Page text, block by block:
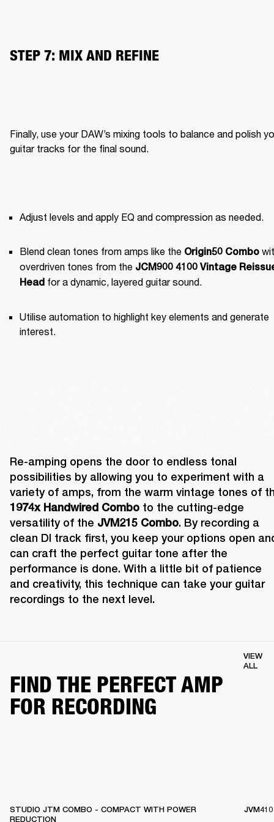
STEP 7: MIX AND REFINE
Finally, use your DAW’s mixing tools to balance and polish
guitar tracks for the final sound.
Adjust levels and apply EQ and compression as needed.
Blend clean tones from amps like the Origin50 Combo
overdriven tones from the JCM900 4100 Vintage
Head for a dynamic, layered guitar sound.
Utilise automation to highlight key elements and generate
interest.
Re-amping opens the door to endless tonal
possibilities by allowing you to experiment with a
1974x Handwired Combo to the cutting-edge
versatility of the JVM215 Combo. By recording a
clean DI track first, you keep your options open
can craft the perfect guitar tone after the
performance is done. With a little bit of patience
and creativity, this technique can take your guitar
recordings to the next level.
FIND THE PERFECT AMP
FOR RECORDING
VIEW
ALL
STUDIO JTM COMBO - COMPACT WITH POWER
REDUCTION